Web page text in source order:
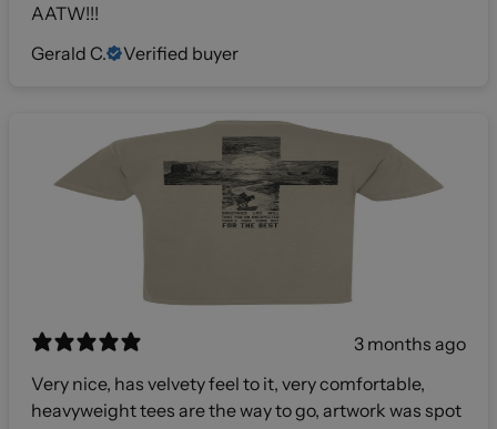
AATW!!!
Gerald C.
Verified buyer
3 months ago
Very nice, has velvety feel to it, very comfortable,
heavyweight tees are the way to go, artwork was spot